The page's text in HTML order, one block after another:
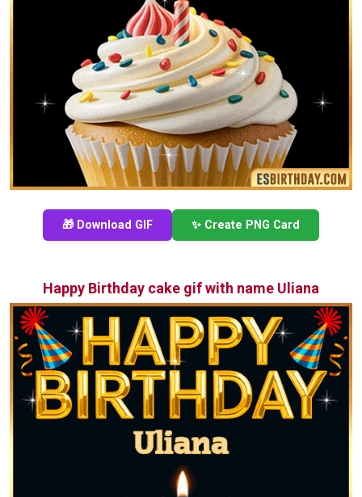
🎁 Download GIF ✨ Create PNG Card
Happy Birthday cake gif with name Uliana